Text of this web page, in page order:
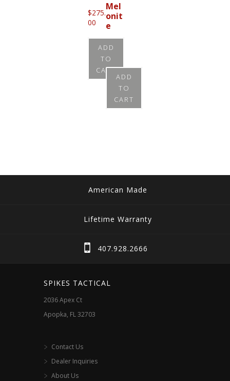
$275.
00
ADD
TO
CART
Mel
onit
e
$215.
00
ADD
TO
CART
American Made
Lifetime Warranty
407.928.2666
SPIKES TACTICAL
2036 Apex Ct
Apopka, FL 32703
Contact Us
Dealer Inquiries
About Us